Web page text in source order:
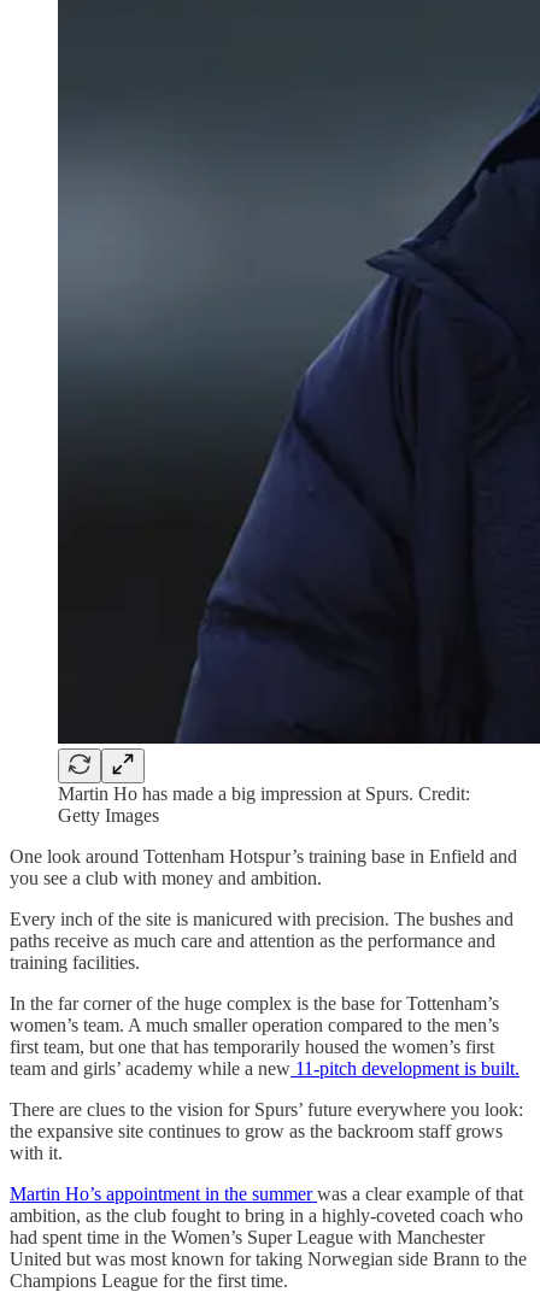
Martin Ho has made a big impression at Spurs. Credit:
Getty Images
One look around Tottenham Hotspur’s training base in Enfield and
you see a club with money and ambition.
Every inch of the site is manicured with precision. The bushes and
paths receive as much care and attention as the performance and
training facilities.
In the far corner of the huge complex is the base for Tottenham’s
women’s team. A much smaller operation compared to the men’s
first team, but one that has temporarily housed the women’s first
team and girls’ academy while a new 11-pitch development is built.
There are clues to the vision for Spurs’ future everywhere you look:
the expansive site continues to grow as the backroom staff grows
with it.
Martin Ho’s appointment in the summerwas a clear example of that
ambition, as the club fought to bring in a highly-coveted coach who
had spent time in the Women’s Super League with Manchester
United but was most known for taking Norwegian side Brann to the
Champions League for the first time.